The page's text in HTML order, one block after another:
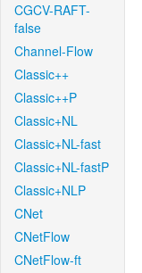
CGCV-RAFT-
false
Channel-Flow
Classic++
Classic++P
Classic+NL
Classic+NL-fast
Classic+NL-fastP
Classic+NLP
CNet
CNetFlow
CNetFlow-ft